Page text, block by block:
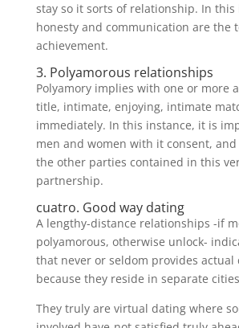
stay so it sorts of relationship. In this
honesty and communication are the
achievement.
3. Polyamorous relationships
Polyamory implies with one or more
title, intimate, enjoying, intimate
immediately. In this instance, it is
men and women with it consent,
the other parties contained in this
partnership.
cuatro. Good way dating
A lengthy-distance relationships -if
polyamorous, otherwise unlock-
that never or seldom provides actual
because they reside in separate
They truly are virtual dating where